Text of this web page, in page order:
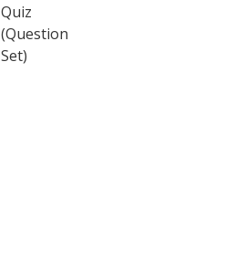
Quiz
(Question
Set)